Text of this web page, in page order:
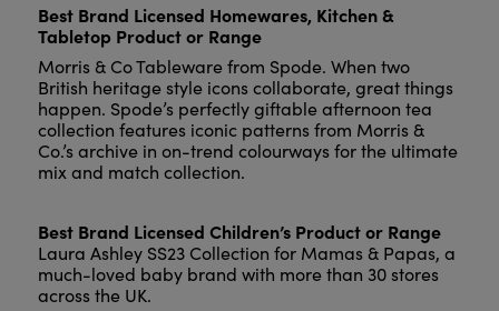
Best Brand Licensed Homewares, Kitchen &
Tabletop Product or Range
Morris & Co Tableware from Spode. When two
British heritage style icons collaborate, great things
happen. Spode’s perfectly giftable afternoon tea
collection features iconic patterns from Morris &
Co.’s archive in on-trend colourways for the ultimate
mix and match collection.
Best Brand Licensed Children’s Product or Range
Laura Ashley SS23 Collection for Mamas & Papas, a
much-loved baby brand with more than 30 stores
across the UK.